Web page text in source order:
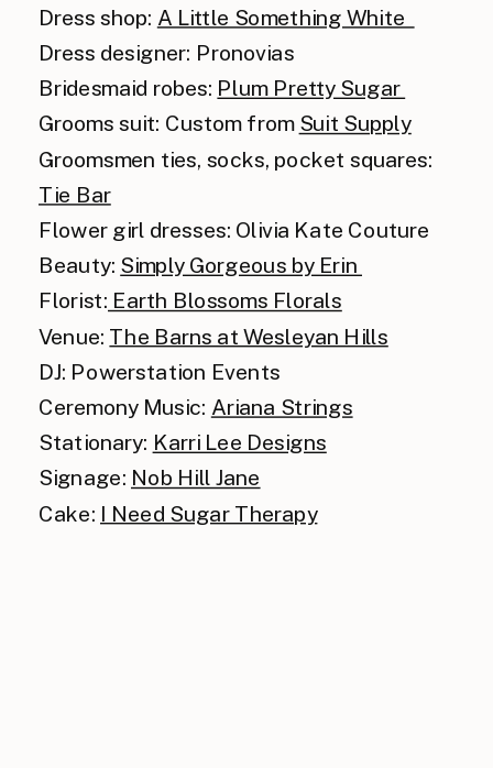
Dress shop: A Little Something White
Dress designer: Pronovias
Bridesmaid robes: Plum Pretty Sugar
Grooms suit: Custom from Suit Supply
Groomsmen ties, socks, pocket squares:
Tie Bar
Flower girl dresses: Olivia Kate Couture
Beauty: Simply Gorgeous by Erin
Florist: Earth Blossoms Florals
Venue: The Barns at Wesleyan Hills
DJ: Powerstation Events
Ceremony Music: Ariana Strings
Stationary: Karri Lee Designs
Signage: Nob Hill Jane
Cake: I Need Sugar Therapy